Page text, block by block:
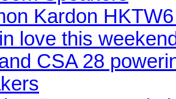
Kardon
love this
CSA 28